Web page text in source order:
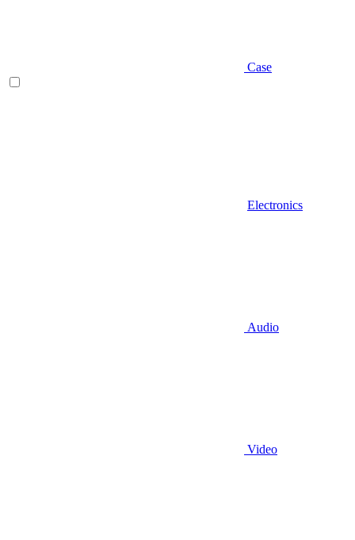
Case
Electronics
Audio
Video